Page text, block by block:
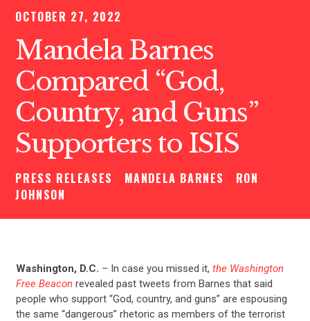
OCTOBER 27, 2022
Mandela Barnes
Compared “God,
Country, and Guns”
Supporters to ISIS
PRESS RELEASES MANDELA BARNES
RON
JOHNSON
Washington, D.C. – In case you missed it, the Washington
Free Beacon revealed past tweets from Barnes that said
people who support “God, country, and guns” are espousing
the same “dangerous” rhetoric as members of the terrorist